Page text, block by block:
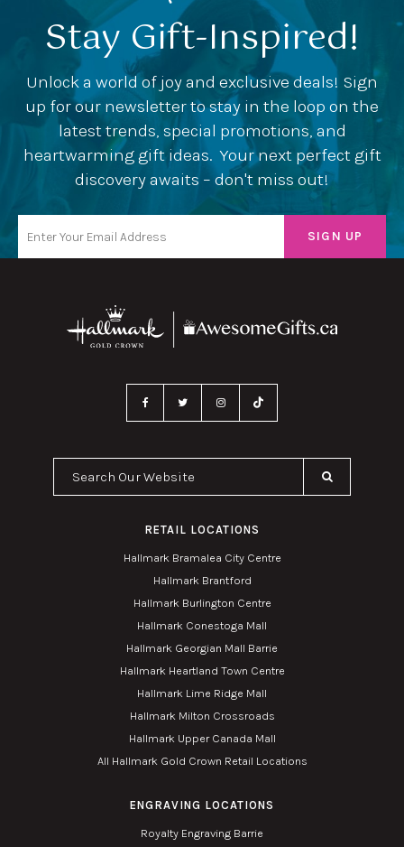
Stay Gift-Inspired!
Unlock a world of joy and exclusive deals! Sign
up for our newsletter to stay in the loop on the
latest trends, special promotions, and
heartwarming gift ideas. Your next perfect gift
discovery awaits – don't miss out!
Search Our Website
RETAIL LOCATIONS
Hallmark Bramalea City Centre
Hallmark Brantford
Hallmark Burlington Centre
Hallmark Conestoga Mall
Hallmark Georgian Mall Barrie
Hallmark Heartland Town Centre
Hallmark Lime Ridge Mall
Hallmark Milton Crossroads
Hallmark Upper Canada Mall
All Hallmark Gold Crown Retail Locations
ENGRAVING LOCATIONS
Royalty Engraving Barrie